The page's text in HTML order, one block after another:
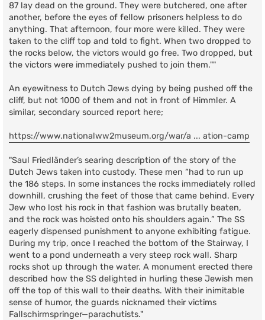
87 lay dead on the ground. They were butchered, one after
another, before the eyes of fellow prisoners helpless to do
anything. That afternoon, four more were killed. They were
taken to the cliff top and told to fight. When two dropped to
the rocks below, the victors would go free. Two dropped, but
the victors were immediately pushed to join them.""
An eyewitness to Dutch Jews dying by being pushed off the
cliff, but not 1000 of them and not in front of Himmler. A
similar, secondary sourced report here;
https://www.nationalww2museum.org/war/a ... ation-camp
"Saul Friedländer’s searing description of the story of the
Dutch Jews taken into custody. These men “had to run up
the 186 steps. In some instances the rocks immediately rolled
downhill, crushing the feet of those that came behind. Every
Jew who lost his rock in that fashion was brutally beaten,
and the rock was hoisted onto his shoulders again.” The SS
eagerly dispensed punishment to anyone exhibiting fatigue.
During my trip, once I reached the bottom of the Stairway, I
went to a pond underneath a very steep rock wall. Sharp
rocks shot up through the water. A monument erected there
described how the SS delighted in hurling these Jewish men
off the top of this wall to their deaths. With their inimitable
sense of humor, the guards nicknamed their victims
Fallschirmspringer—parachutists."